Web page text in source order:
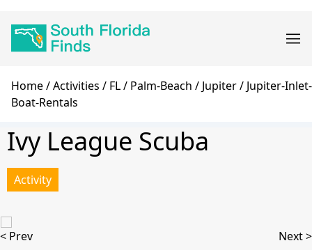
navigation
Breadcrumb
Home Activities FL Palm-Beach Jupiter
Jupiter-Inlet-
Boat-Rentals
Ivy League Scuba
Activity
< Prev Next >